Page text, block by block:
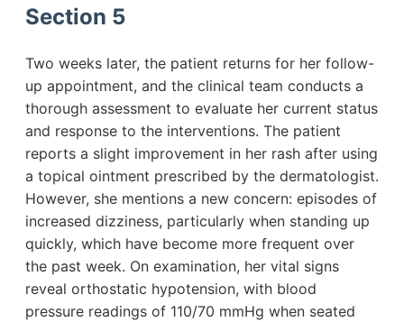
Section 5
Two weeks later, the patient returns for her follow-
up appointment, and the clinical team conducts a
thorough assessment to evaluate her current status
and response to the interventions. The patient
reports a slight improvement in her rash after using
a topical ointment prescribed by the dermatologist.
However, she mentions a new concern: episodes of
increased dizziness, particularly when standing up
quickly, which have become more frequent over
the past week. On examination, her vital signs
reveal orthostatic hypotension, with blood
pressure readings of 110/70 mmHg when seated